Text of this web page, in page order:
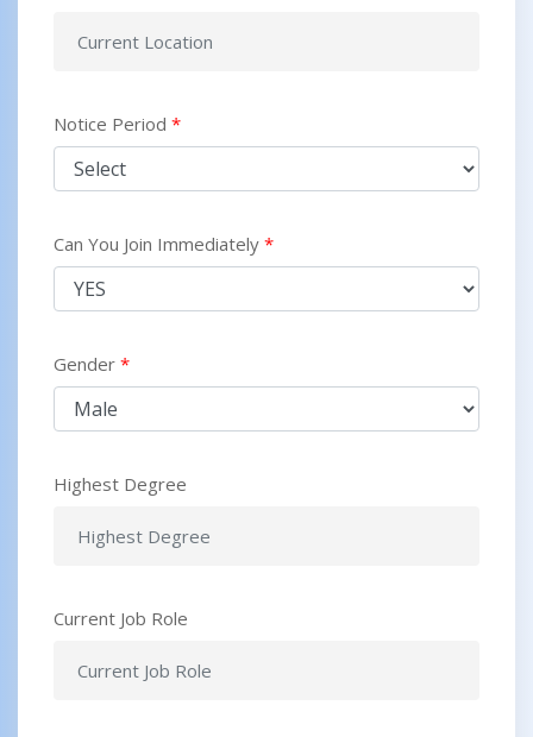
Notice Period *
Can You Join Immediately *
Gender *
Highest Degree
Current Job Role